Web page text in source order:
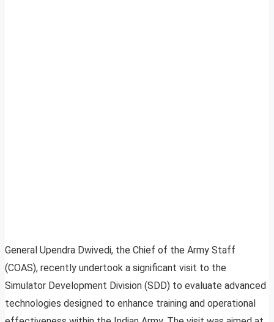
General Upendra Dwivedi, the Chief of the Army Staff
(COAS), recently undertook a significant visit to the
Simulator Development Division (SDD) to evaluate advanced
technologies designed to enhance training and operational